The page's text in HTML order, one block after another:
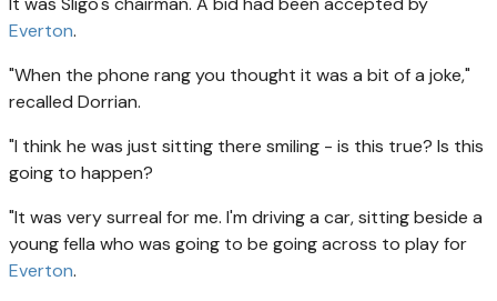
Everton.
"When the phone rang you thought it was a bit of a joke,"
recalled Dorrian.
"I think he was just sitting there smiling - is this true? Is this
going to happen?
"It was very surreal for me. I'm driving a car, sitting beside a
young fella who was going to be going across to play for
Everton.